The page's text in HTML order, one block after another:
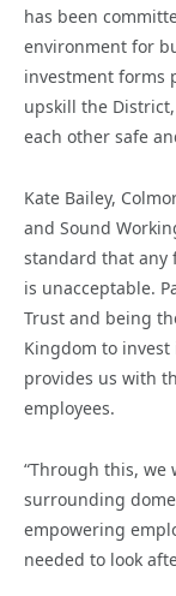
has been
environment for
investment forms
upskill the
each other safe
Kate Bailey,
and Sound
standard that any
is unacceptable.
Trust and being
Kingdom to
provides us with
employees.
“Through this, we
surrounding
empowering
needed to look